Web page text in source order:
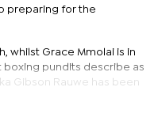
preparing for the
whilst Grace Mmolai is in
boxing pundits describe as
Gibson Rauwe has been